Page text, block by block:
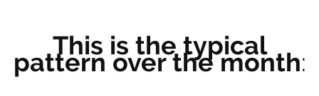
This is the typical
pattern over the month: